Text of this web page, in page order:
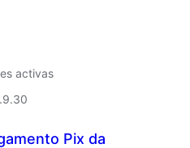
activas
Pix da